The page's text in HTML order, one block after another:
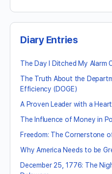
Diary Entries
The Day I Ditched My Alarm
The Truth About the
Efficiency (DOGE)
A Proven Leader with a
The Influence of Money in
Freedom: The Cornerstone
Why America Needs to be
December 25, 1776: The